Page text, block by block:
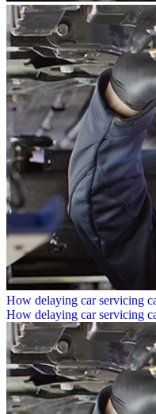
How delaying car servicing
How delaying car servicing